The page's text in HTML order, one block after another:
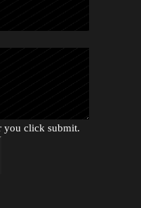
you click submit.